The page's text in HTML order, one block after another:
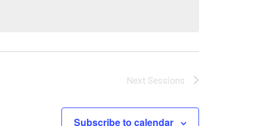
Next Sessions
Subscribe to calendar